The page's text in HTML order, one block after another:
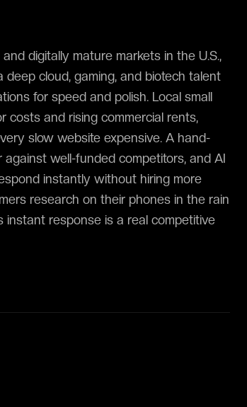
digitally mature markets in the U.S.,
cloud, gaming, and biotech talent
for speed and polish. Local small
costs and rising commercial rents,
slow website expensive. A hand-
well-funded competitors, and AI
instantly without hiring more
research on their phones in the rain
response is a real competitive